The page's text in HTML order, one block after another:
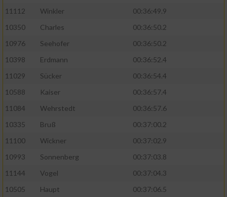
11112
Winkler
00:36:49.9
10350
Charles
00:36:50.2
10976
Seehofer
00:36:50.2
10398
Erdmann
00:36:52.4
11029
Sücker
00:36:54.4
10588
Kaiser
00:36:57.4
11084
Wehrstedt
00:36:57.6
10335
Bruß
00:37:00.2
11100
Wickner
00:37:02.9
10993
Sonnenberg
00:37:03.8
11144
Vogel
00:37:04.3
10505
Haupt
00:37:06.5